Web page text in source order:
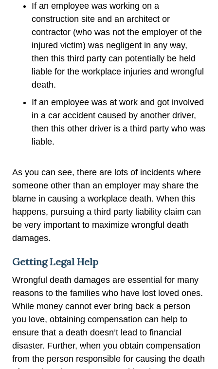
If an employee was working on a
construction site and an architect or
contractor (who was not the employer of the
injured victim) was negligent in any way,
then this third party can potentially be held
liable for the workplace injuries and wrongful
death.
If an employee was at work and got involved
in a car accident caused by another driver,
then this other driver is a third party who was
liable.
As you can see, there are lots of incidents where
someone other than an employer may share the
blame in causing a workplace death. When this
happens, pursuing a third party liability claim can
be very important to maximize wrongful death
damages.
Getting Legal Help
Wrongful death damages are essential for many
reasons to the families who have lost loved ones.
While money cannot ever bring back a person
you love, obtaining compensation can help to
ensure that a death doesn’t lead to financial
disaster. Further, when you obtain compensation
from the person responsible for causing the death